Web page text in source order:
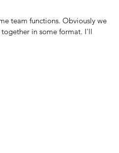
team functions. Obviously we
in some format. I'll